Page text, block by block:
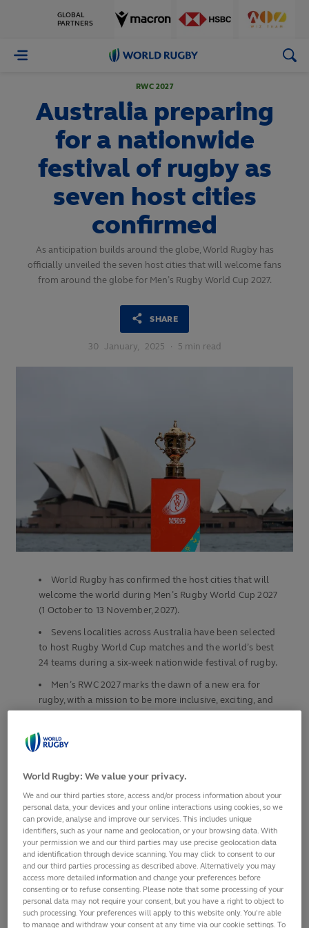
GLOBAL
PARTNERS
World
RWC 2027
Australia preparing
for a nationwide
festival of rugby as
seven host cities
confirmed
As anticipation builds around the globe, World Rugby has
officially unveiled the seven host cities that will welcome fans
from around the globe for Men’s Rugby World Cup 2027.
SHARE
30 January, 2025 · 5 min read
World Rugby has confirmed the host cities that will
welcome the world during Men’s Rugby World Cup 2027
(1 October to 13 November, 2027).
Sevens localities across Australia have been selected
to host Rugby World Cup matches and the world’s best
24 teams during a six-week nationwide festival of rugby.
Men’s RWC 2027 marks the dawn of a new era for
rugby, with a mission to be more inclusive, exciting, and
Tournament is projected to generate AUS$1.3bn in
rugby, aiming for 200,000 participants by 2029.
The “ Journey to Australia 2027” kicks- off on 31
January in Europe with all qualifiers taking place in 2025
and 12 spots up for grabs for the men’s 11th
Fans can now register their interest to be the first to
know about tickets at
rugbyworldcup.com/2027
As anticipation builds around the globe, World Rugby has
officially unveiled the seven host cities that will welcome
World Rugby: We value your privacy.
We and our third parties store, access and/or process information about your
personal data, your devices and your online interactions using cookies, so we
can provide, analyse and improve our services. This includes unique
identifiers, such as your name and geolocation, or your browsing data. With
your permission we and our third parties may use precise geolocation data
and identification through device scanning. You may click to consent to our
and our third parties processing as described above. Alternatively you may
access more detailed information and change your preferences before
consenting or to refuse consenting. Please note that some processing of your
personal data may not require your consent, but you have a right to object to
such processing. Your preferences will apply to this website only. You’re able
to manage and withdraw your consent at any time via our cookie settings. To